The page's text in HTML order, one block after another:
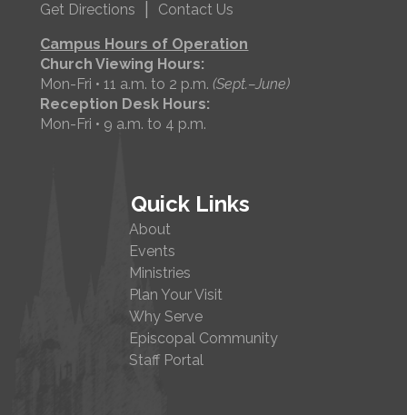
Get Directions
Contact Us
Campus Hours of Operation
Church Viewing Hours:
Mon-Fri • 11 a.m. to 2 p.m.(Sept.–June)
Reception Desk Hours:
Mon-Fri • 9 a.m. to 4 p.m.
Quick Links
About
Events
Ministries
Plan Your Visit
Why Serve
Episcopal Community
Staff Portal